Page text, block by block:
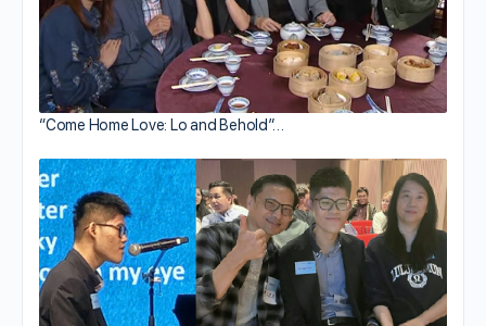
“Come Home Love: Lo and Behold”…